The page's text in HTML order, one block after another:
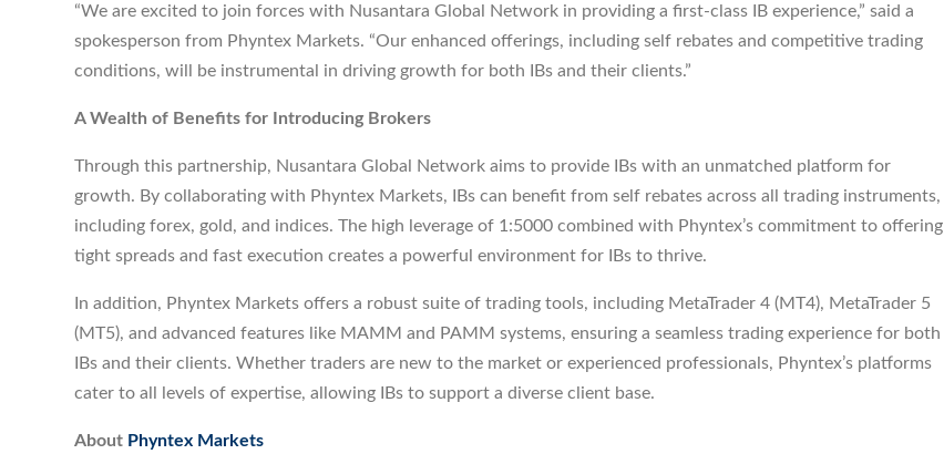
“We are excited to join forces with Nusantara Global Network in providing a first-class IB experience,” said a
spokesperson from Phyntex Markets. “Our enhanced offerings, including self rebates and competitive trading
conditions, will be instrumental in driving growth for both IBs and their clients.”
A Wealth of Benefits for Introducing Brokers
Through this partnership, Nusantara Global Network aims to provide IBs with an unmatched platform for
growth. By collaborating with Phyntex Markets, IBs can benefit from self rebates across all trading instruments,
including forex, gold, and indices. The high leverage of 1:5000 combined with Phyntex’s commitment to offering
tight spreads and fast execution creates a powerful environment for IBs to thrive.
In addition, Phyntex Markets offers a robust suite of trading tools, including MetaTrader 4 (MT4), MetaTrader 5
(MT5), and advanced features like MAMM and PAMM systems, ensuring a seamless trading experience for both
IBs and their clients. Whether traders are new to the market or experienced professionals, Phyntex’s platforms
cater to all levels of expertise, allowing IBs to support a diverse client base.
About Phyntex Markets